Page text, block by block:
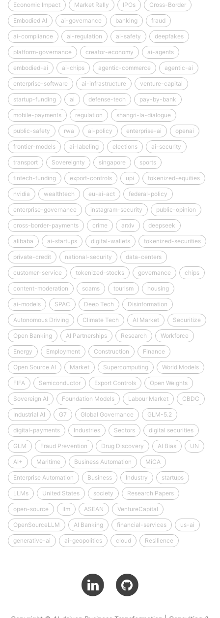
Economic Impact Market Rally IPOs Cross-Border
Embodied AI ai-governance banking fraud
ai-compliance ai-regulation ai-safety deepfakes
platform-governance creator-economy ai-agents
embodied-ai ai-chips agentic-commerce agentic-ai
enterprise-software ai-infrastructure venture-capital
startup-funding ai defense-tech pay-by-bank
mobile-payments regulation shangri-la-dialogue
public-safety rwa ai-policy enterprise-ai openai
frontier-models ai-labeling elections ai-security
transport Sovereignty singapore sports
fintech-funding export-controls upi tokenized-equities
nvidia wealthtech eu-ai-act federal-policy
enterprise-governance instagram-security public-opinion
cross-border-payments crime arxiv deepseek
alibaba ai-startups digital-wallets tokenized-securities
private-credit national-security data-centers
customer-service tokenized-stocks governance chips
content-moderation scams tourism housing
ai-models SPAC Deep Tech Disinformation
Autonomous Driving Climate Tech AI Market Securitize
Open Banking AI Partnerships Research Workforce
Energy Employment Construction Finance
Open Source AI Market Supercomputing World Models
FIFA Semiconductor Export Controls Open Weights
Sovereign AI Foundation Models Labour Market CBDC
Industrial AI G7 Global Governance GLM-5.2
digital-payments Industries Sectors digital securities
GLM Fraud Prevention Drug Discovery AI Bias UN
AI+ Maritime Business Automation MiCA
Enterprise Automation Business Industry startups
LLMs United States society Research Papers
open-source llm ASEAN VentureCapital
OpenSourceLLM AI Banking financial-services us-ai
generative-ai ai-geopolitics cloud Resilience